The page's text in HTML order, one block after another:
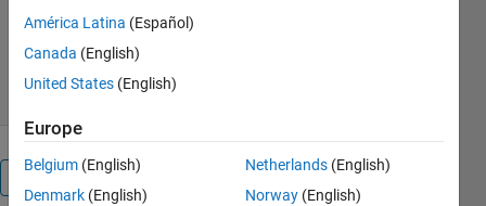
Version 1.0.0.0(1.43 KB)
2K Downloads
0.00/5
8 Jul 2004
Overview
América Latina (Español)
Canada (English)
United States (English)
Europe
Belgium (English)
Denmark (English)
Netherlands (English)
Norway (English)